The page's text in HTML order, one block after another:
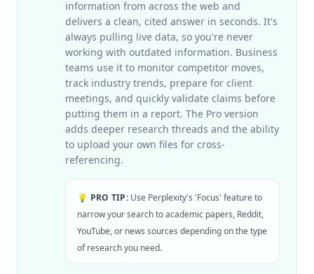
information from across the web and
delivers a clean, cited answer in seconds. It's
always pulling live data, so you're never
working with outdated information. Business
teams use it to monitor competitor moves,
track industry trends, prepare for client
meetings, and quickly validate claims before
putting them in a report. The Pro version
adds deeper research threads and the ability
to upload your own files for cross-
referencing.
💡 PRO TIP: Use Perplexity's 'Focus' feature to
narrow your search to academic papers, Reddit,
YouTube, or news sources depending on the type
of research you need.